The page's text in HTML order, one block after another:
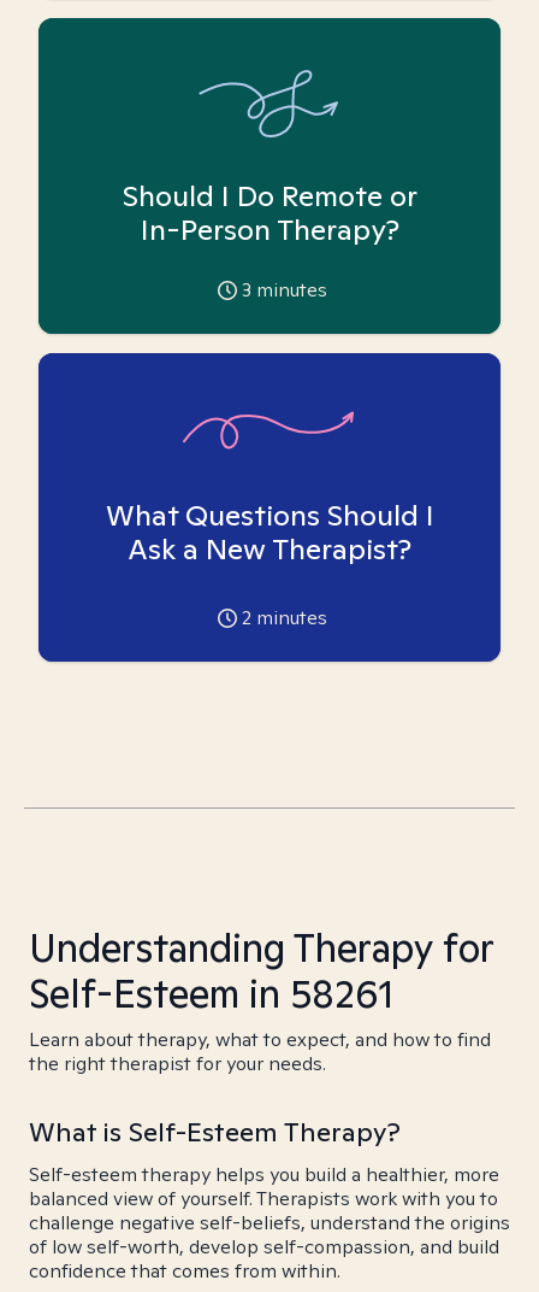
Should I Do Remote or
In-Person Therapy?
3 minutes
What Questions Should I
Ask a New Therapist?
2 minutes
Understanding Therapy for
Self-Esteem in 58261
Learn about therapy, what to expect, and how to find
the right therapist for your needs.
What is Self-Esteem Therapy?
Self-esteem therapy helps you build a healthier, more
balanced view of yourself. Therapists work with you to
challenge negative self-beliefs, understand the origins
of low self-worth, develop self-compassion, and build
confidence that comes from within.